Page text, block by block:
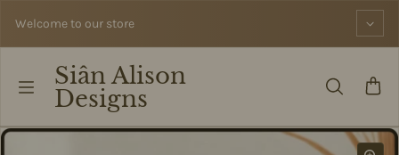
Welcome to our store
Siân Alison
Designs